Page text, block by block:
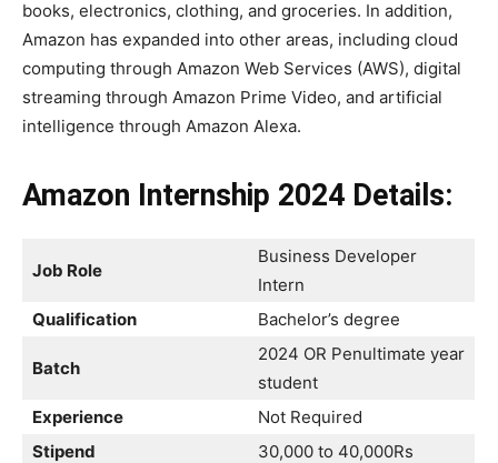
books, electronics, clothing, and groceries. In addition,
Amazon has expanded into other areas, including cloud
computing through Amazon Web Services (AWS), digital
streaming through Amazon Prime Video, and artificial
intelligence through Amazon Alexa.
Amazon Internship 2024 Details:
Job Role
Business Developer
Intern
Qualification
Bachelor’s degree
Batch
2024 OR Penultimate year
student
Experience
Not Required
Stipend
30,000 to 40,000Rs